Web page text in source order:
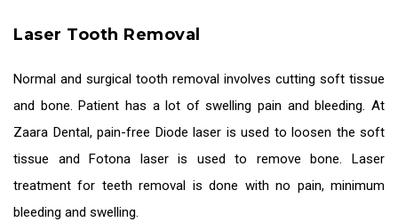
Laser Tooth Removal
Normal and surgical tooth removal involves cutting soft tissue
and bone. Patient has a lot of swelling pain and bleeding. At
Zaara Dental, pain-free Diode laser is used to loosen the soft
tissue and Fotona laser is used to remove bone. Laser
treatment for teethremoval is done with no pain, minimum
bleeding and swelling.